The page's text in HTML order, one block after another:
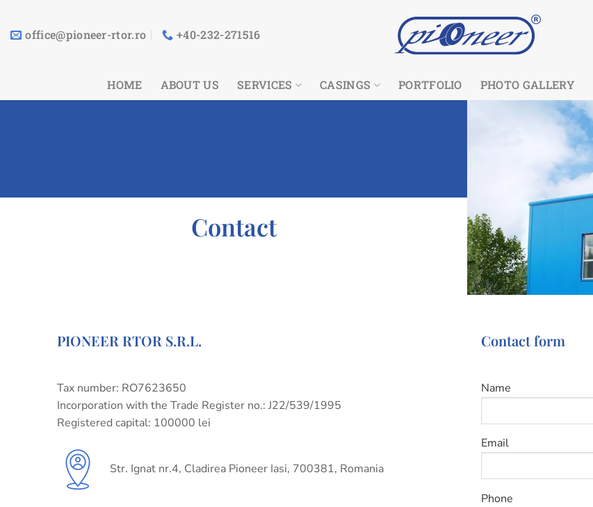
content
office@pioneer-rtor.ro +40-232-271516
HOME ABOUT US SERVICES CASINGS PORTFOLIO PHOTO GALLERY
Contact
PIONEER RTOR S.R.L.
Tax number: RO7623650
Incorporation with the Trade Register no.: J22/539/1995
Registered capital: 100000 lei
Str. Ignat nr.4, Cladirea Pioneer Iasi, 700381, Romania
Contact form
Name
Email
Phone